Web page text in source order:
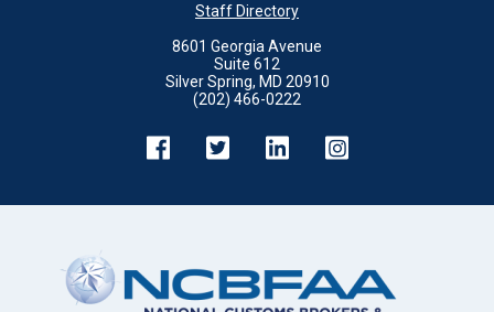
Staff Directory
8601 Georgia Avenue
Suite 612
Silver Spring, MD 20910
(202) 466-0222